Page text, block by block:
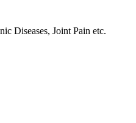
Diseases, Joint Pain etc.